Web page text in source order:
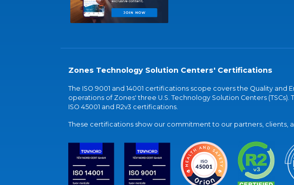
Zones Technology Solution Centers' Certifications
The ISO 9001 and 14001 certifications scope covers the Quality and
operations of Zones' three U.S. Technology Solution Centers (TSCs).
ISO 45001 and R2v3 certifications.
These certifications show our commitment to our partners, clients,